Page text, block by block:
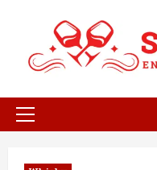
content
Primary